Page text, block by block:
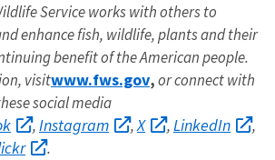
Service works with others to
enhance fish, wildlife, plants and their
benefit of the American people.
visitwww.fws.gov,or connect with
social media
,Instagram ,X ,LinkedIn ,
.